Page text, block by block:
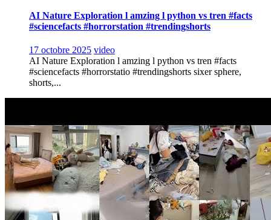
AI Nature Exploration l amzing l python vs tren #facts
#sciencefacts #horrorstation #trendingshorts
17 octobre 2025 video
AI Nature Exploration l amzing l python vs tren #facts
#sciencefacts #horrorstatio #trendingshorts sixer sphere,
shorts,...